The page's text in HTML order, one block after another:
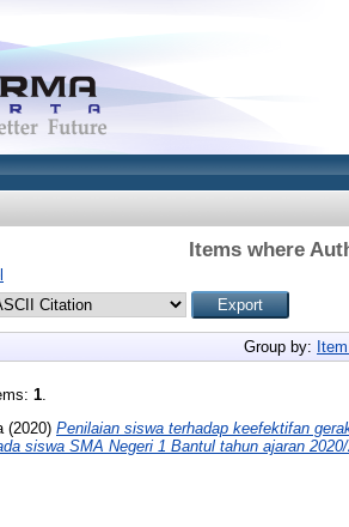
Items where
Group by:
1.
(2020) Penilaian siswa terhadap keefektifan
siswa SMA Negeri 1 Bantul tahun ajaran 2020/